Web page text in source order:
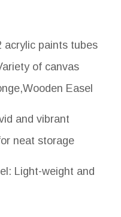
acrylic paints tubes
of canvas
Easel
and vibrant
neat storage
Light-weight and